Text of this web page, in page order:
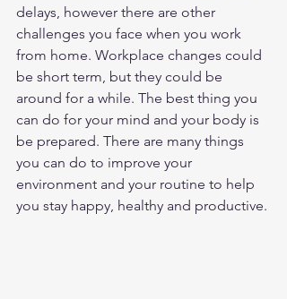
delays, however there are other
challenges you face when you work
from home. Workplace changes could
be short term, but they could be
around for a while. The best thing you
can do for your mind and your body is
be prepared. There are many things
you can do to improve your
environment and your routine to help
you stay happy, healthy and productive.